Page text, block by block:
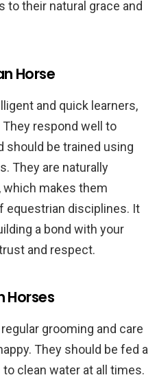
to their natural grace and
Horse
and quick learners,
respond well to
should be trained using
They are naturally
which makes them
equestrian disciplines. It
a bond with your
and respect.
Horses
grooming and care
They should be fed a
clean water at all times.